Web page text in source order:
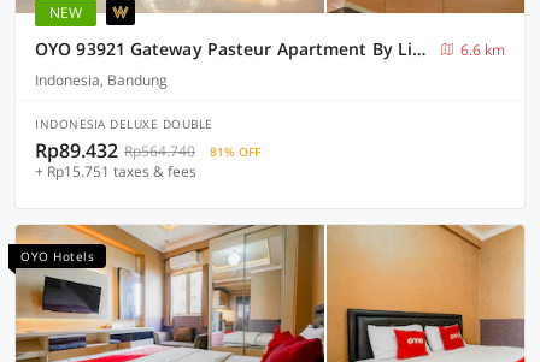
NEW
OYO 93921 Gateway Pasteur Apartment By Lisna
6.6 km
Indonesia, Bandung
INDONESIA DELUXE DOUBLE
Rp89.432 Rp564.740 81% OFF
+ Rp15.751 taxes & fees
OYO Hotels